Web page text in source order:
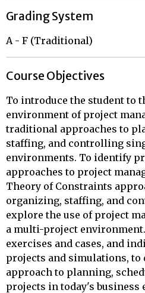
Grading System
A - F (Traditional)
Course Objectives
To introduce the student to
environment of project
traditional approaches to
staffing, and controlling
environments. To identify
approaches to project
Theory of Constraints
organizing, staffing, and
explore the use of project
a multi-project
exercises and cases, and
projects and simulations, to
approach to planning,
projects in today's business